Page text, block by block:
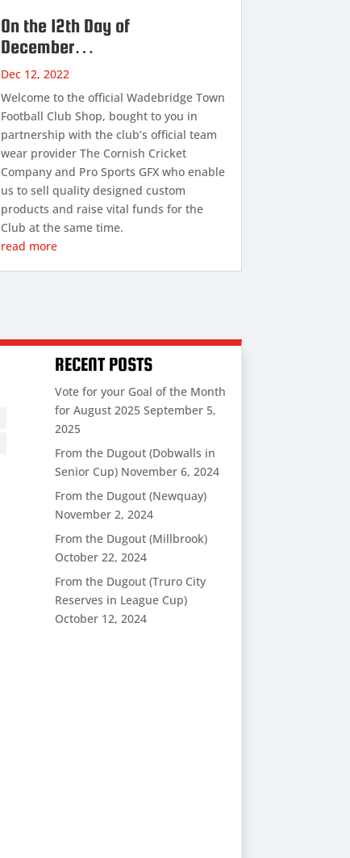
On the 12th Day of
December…
Dec 12, 2022
Welcome to the official Wadebridge Town
Football Club Shop, bought to you in
partnership with the club’s official team
wear provider The Cornish Cricket
Company and Pro Sports GFX who enable
us to sell quality designed custom
products and raise vital funds for the
Club at the same time.
read more
RECENT POSTS
Vote for your Goal of the Month
for August 2025 September 5,
2025
From the Dugout (Dobwalls in
Senior Cup) November 6, 2024
From the Dugout (Newquay)
November 2, 2024
From the Dugout (Millbrook)
October 22, 2024
From the Dugout (Truro City
Reserves in League Cup)
October 12, 2024